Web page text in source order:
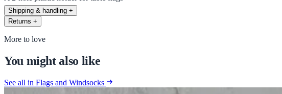
Shipping & handling +
Returns +
More to love
You might also like
See all in Flags and Windsocks